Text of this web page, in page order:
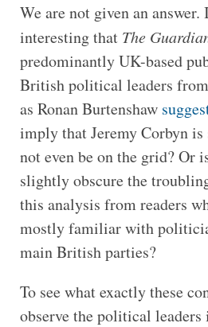
We are not given an answer.
interesting that The
predominantly UK-based
British political leaders
as Ronan Burtenshaw
imply that Jeremy Corbyn is
not even be on the grid? Or
slightly obscure the
this analysis from readers
mostly familiar with
main British parties?
To see what exactly these
observe the political leaders